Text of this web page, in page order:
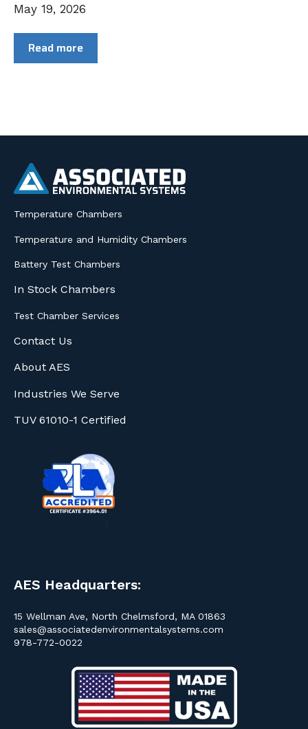
May 19, 2026
Read more
Temperature Chambers
Temperature and Humidity Chambers
Battery Test Chambers
In Stock Chambers
Test Chamber Services
Contact Us
About AES
Industries We Serve
TUV 61010-1 Certified
AES Headquarters:
15 Wellman Ave, North Chelmsford, MA 01863
sales@associatedenvironmentalsystems.com
978-772-0022